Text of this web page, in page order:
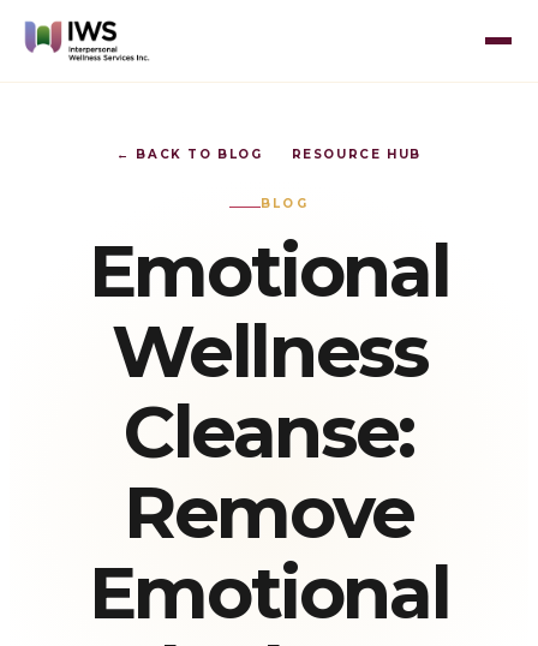
← BACK TO BLOG RESOURCE HUB
BLOG
Emotional
Wellness
Cleanse:
Remove
Emotional